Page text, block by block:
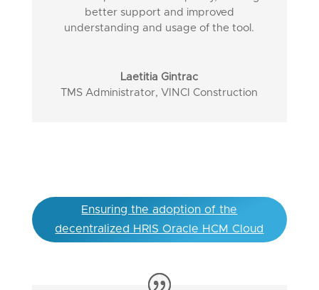
better support and improved
understanding and usage of the tool.
Laetitia Gintrac
TMS Administrator, VINCI Construction
Ensuring the adoption of the
decentralized HRIS Oracle HCM Cloud